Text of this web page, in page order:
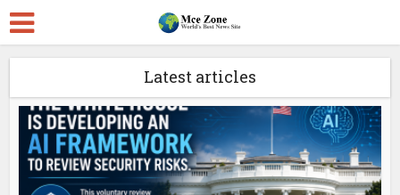
Latest articles